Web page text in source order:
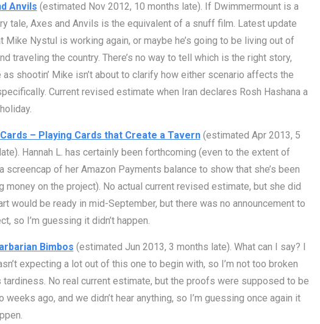
Anvils (estimated Nov 2012, 10 months late). If Dwimmermount is a
tale, Axes and Anvils is the equivalent of a snuff film. Latest update
Mike Nystul is working again, or maybe he’s going to be living out of
traveling the country. There’s no way to tell which is the right story,
as shootin’ Mike isn’t about to clarify how either scenario affects the
Current revised estimate when Iran declares Rosh Hashana a
– Playing Cards that Create a Tavern(estimated Apr 2013, 5
Hannah L. has certainly been forthcoming (even to the extent of
screencap of her Amazon Payments balance to show that she’s been
money on the project). No actual current revised estimate, but she did
would be ready in mid-September, but there was no announcement to
so I’m guessing it didn’t happen.
Bimbos (estimated Jun 2013, 3 months late). What can I say? I
expecting a lot out of this one to begin with, so I’m not too broken
tardiness. No real current estimate, but the proofs were supposed to be
weeks ago, and we didn’t hear anything, so I’m guessing once again it